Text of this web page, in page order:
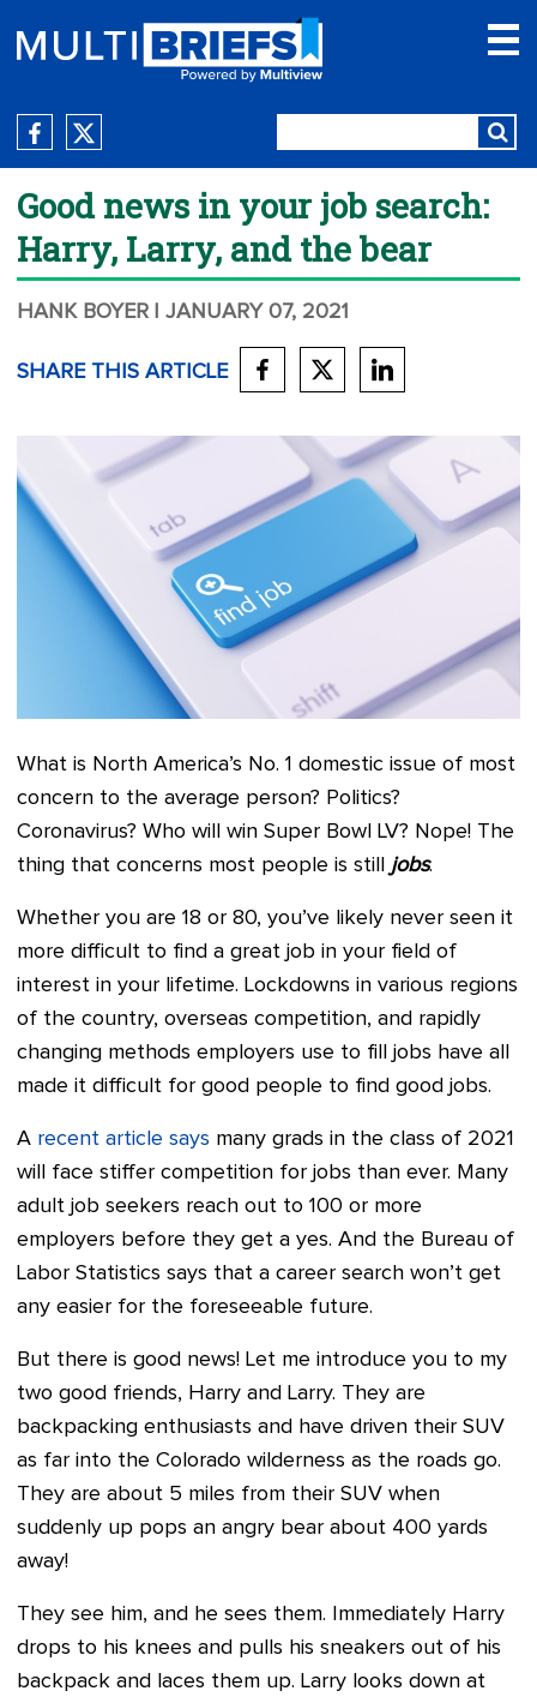
Good news in your job search:
Harry, Larry, and the bear
HANK BOYER | JANUARY 07, 2021
SHARE THIS ARTICLE
What is North America’s No. 1 domestic issue of most
concern to the average person? Politics?
Coronavirus? Who will win Super Bowl LV? Nope! The
thing that concerns most people is still jobs.
Whether you are 18 or 80, you’ve likely never seen it
more difficult to find a great job in your field of
interest in your lifetime. Lockdowns in various regions
of the country, overseas competition, and rapidly
changing methods employers use to fill jobs have all
made it difficult for good people to find good jobs.
A recent article says many grads in the class of 2021
will face stiffer competition for jobs than ever. Many
adult job seekers reach out to 100 or more
employers before they get a yes. And the Bureau of
Labor Statistics says that a career search won’t get
any easier for the foreseeable future.
But there is good news! Let me introduce you to my
two good friends, Harry and Larry. They are
backpacking enthusiasts and have driven their SUV
as far into the Colorado wilderness as the roads go.
They are about 5 miles from their SUV when
suddenly up pops an angry bear about 400 yards
away!
They see him, and he sees them. Immediately Harry
drops to his knees and pulls his sneakers out of his
backpack and laces them up. Larry looks down at